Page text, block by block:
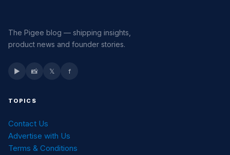
The Pigee blog — shipping insights,
product news and founder stories.
▶ 📸 𝕏 f
TOPICS
Contact Us
Advertise with Us
Terms & Conditions